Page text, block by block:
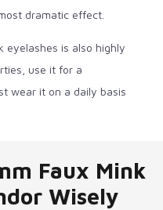
dramatic effect.
eyelashes is also highly
use it for a
wear it on a daily basis
Faux Mink
Wisely